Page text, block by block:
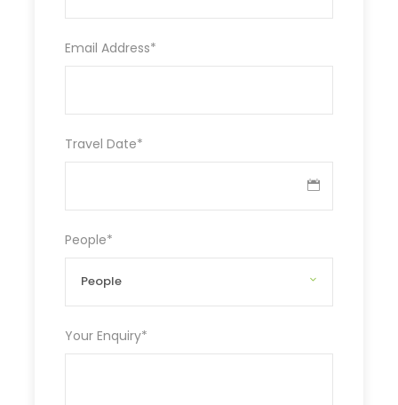
Email Address*
Travel Date*
People*
Your Enquiry*